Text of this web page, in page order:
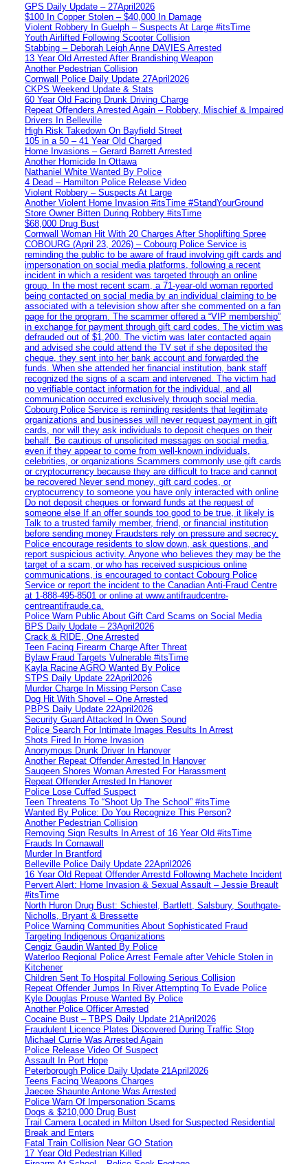
GPS Daily Update – 27April2026
$100 In Copper Stolen – $40,000 In Damage
Violent Robbery In Guelph – Suspects At Large #itsTime
Youth Airlifted Following Scooter Collision
Stabbing – Deborah Leigh Anne DAVIES Arrested
13 Year Old Arrested After Brandishing Weapon
Another Pedestrian Collision
Cornwall Police Daily Update 27April2026
CKPS Weekend Update & Stats
60 Year Old Facing Drunk Driving Charge
Repeat Offenders Arrested Again – Robbery, Mischief & Impaired
Drivers In Belleville
High Risk Takedown On Bayfield Street
105 in a 50 – 41 Year Old Charged
Home Invasions – Gerard Barrett Arrested
Another Homicide In Ottawa
Nathaniel White Wanted By Police
4 Dead – Hamilton Police Release Video
Violent Robbery – Suspects At Large
Another Violent Home Invasion #itsTime #StandYourGround
Store Owner Bitten During Robbery #itsTime
$68,000 Drug Bust
Cornwall Woman Hit With 20 Charges After Shoplifting Spree
COBOURG (April 23, 2026) – Cobourg Police Service is
reminding the public to be aware of fraud involving gift cards and
impersonation on social media platforms, following a recent
incident in which a resident was targeted through an online
group. In the most recent scam, a 71-year-old woman reported
being contacted on social media by an individual claiming to be
associated with a television show after she commented on a fan
page for the program. The scammer offered a “VIP membership”
in exchange for payment through gift card codes. The victim was
defrauded out of $1,200. The victim was later contacted again
and advised she could attend the TV set if she deposited the
cheque, they sent into her bank account and forwarded the
funds. When she attended her financial institution, bank staff
recognized the signs of a scam and intervened. The victim had
no verifiable contact information for the individual, and all
communication occurred exclusively through social media.
Cobourg Police Service is reminding residents that legitimate
organizations and businesses will never request payment in gift
cards, nor will they ask individuals to deposit cheques on their
behalf. Be cautious of unsolicited messages on social media,
even if they appear to come from well-known individuals,
celebrities, or organizations Scammers commonly use gift cards
or cryptocurrency because they are difficult to trace and cannot
be recovered Never send money, gift card codes, or
cryptocurrency to someone you have only interacted with online
Do not deposit cheques or forward funds at the request of
someone else If an offer sounds too good to be true, it likely is
Talk to a trusted family member, friend, or financial institution
before sending money Fraudsters rely on pressure and secrecy.
Police encourage residents to slow down, ask questions, and
report suspicious activity. Anyone who believes they may be the
target of a scam, or who has received suspicious online
communications, is encouraged to contact Cobourg Police
Service or report the incident to the Canadian Anti‑Fraud Centre
at 1‑888‑495‑8501 or online at www.antifraudcentre-
centreantifraude.ca.
Police Warn Public About Gift Card Scams on Social Media
BPS Daily Update – 23April2026
Crack & RIDE, One Arrested
Teen Facing Firearm Charge After Threat
Bylaw Fraud Targets Vulnerable #itsTime
Kayla Racine AGRO Wanted By Police
STPS Daily Update 22April2026
Murder Charge In Missing Person Case
Dog Hit With Shovel – One Arrested
PBPS Daily Update 22April2026
Security Guard Attacked In Owen Sound
Police Search For Intimate Images Results In Arrest
Shots Fired In Home Invasion
Anonymous Drunk Driver In Hanover
Another Repeat Offender Arrested In Hanover
Saugeen Shores Woman Arrested For Harassment
Repeat Offender Arrested In Hanover
Police Lose Cuffed Suspect
Teen Threatens To “Shoot Up The School” #itsTime
Wanted By Police: Do You Recognize This Person?
Another Pedestrian Collision
Removing Sign Results In Arrest of 16 Year Old #itsTime
Frauds In Cornawall
Murder In Brantford
Belleville Police Daily Update 22April2026
16 Year Old Repeat Offender Arrestd Following Machete Incident
Pervert Alert: Home Invasion & Sexual Assault – Jessie Breault
#itsTime
North Huron Drug Bust: Schiestel, Bartlett, Salsbury, Southgate-
Nicholls, Bryant & Bressette
Police Warning Communities About Sophisticated Fraud
Targeting Indigenous Organizations
Cengiz Gaudin Wanted By Police
Waterloo Regional Police Arrest Female after Vehicle Stolen in
Kitchener
Children Sent To Hospital Following Serious Collision
Repeat Offender Jumps In River Attempting To Evade Police
Kyle Douglas Prouse Wanted By Police
Another Police Officer Arrested
Cocaine Bust – TBPS Daily Update 21April2026
Fraudulent Licence Plates Discovered During Traffic Stop
Michael Currie Was Arrested Again
Police Release Video Of Suspect
Assault In Port Hope
Peterborough Police Daily Update 21April2026
Teens Facing Weapons Charges
Jaecee Shaunte Antone Was Arrested
Police Warn Of Impersonation Scams
Dogs & $210,000 Drug Bust
Trail Camera Located in Milton Used for Suspected Residential
Break and Enters
Fatal Train Collision Near GO Station
17 Year Old Pedestrian Killed